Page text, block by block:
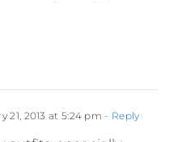
21, 2013 at 5:24 pm - Reply